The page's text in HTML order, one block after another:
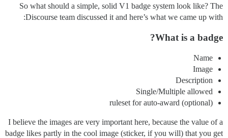
So what should a simple, solid V1 badge system look like? The
Discourse team discussed it and here’s what we came up with:
What is a badge?
Name
Image
Description
Single/Multiple allowed
(optional) ruleset for auto-award
I believe the images are very important here, because the value of a
badge likes partly in the cool image (sticker, if you will) that you get